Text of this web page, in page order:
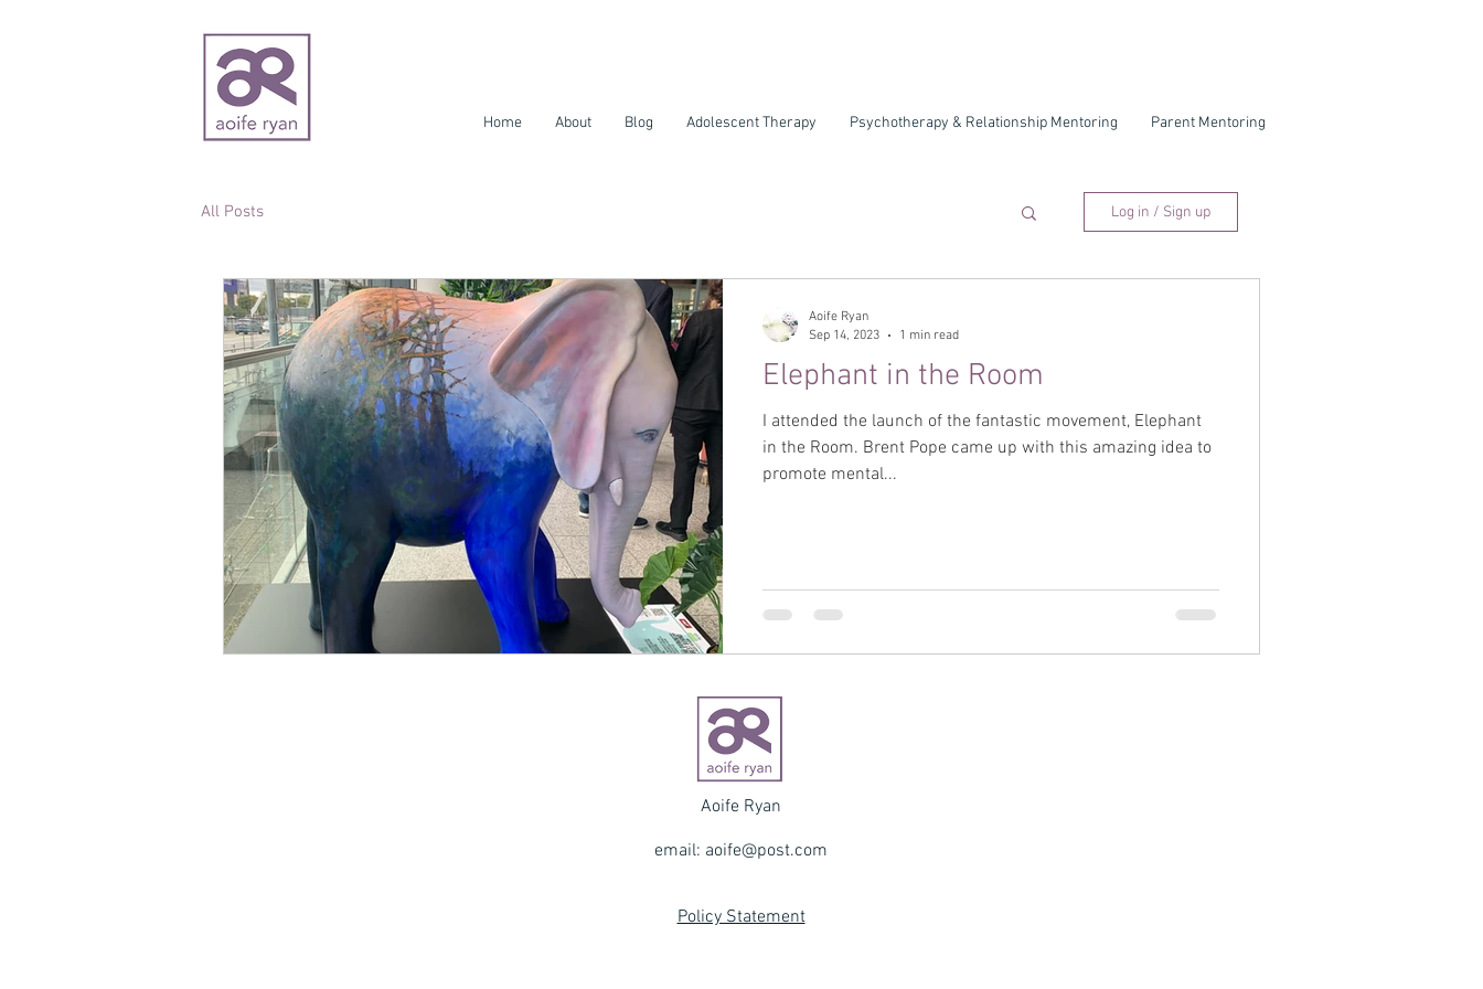
Home About Blog Adolescent Therapy Psychotherapy & Relationship Mentoring Parent Mentoring
All Posts Log in / Sign up
Elephant in the Room
I attended the launch of the fantastic movement, Elephant
in the Room. Brent Pope came up with this amazing idea to
promote mental...
Aoife Ryan
Sep 14, 2023
1 min read
Aoife Ryan
email: aoife@post.com
Policy Statement